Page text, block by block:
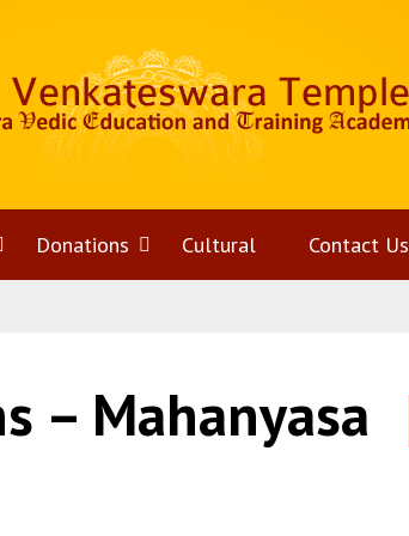
OpenDonations OpenCultural Contact Us
– Mahanyasa